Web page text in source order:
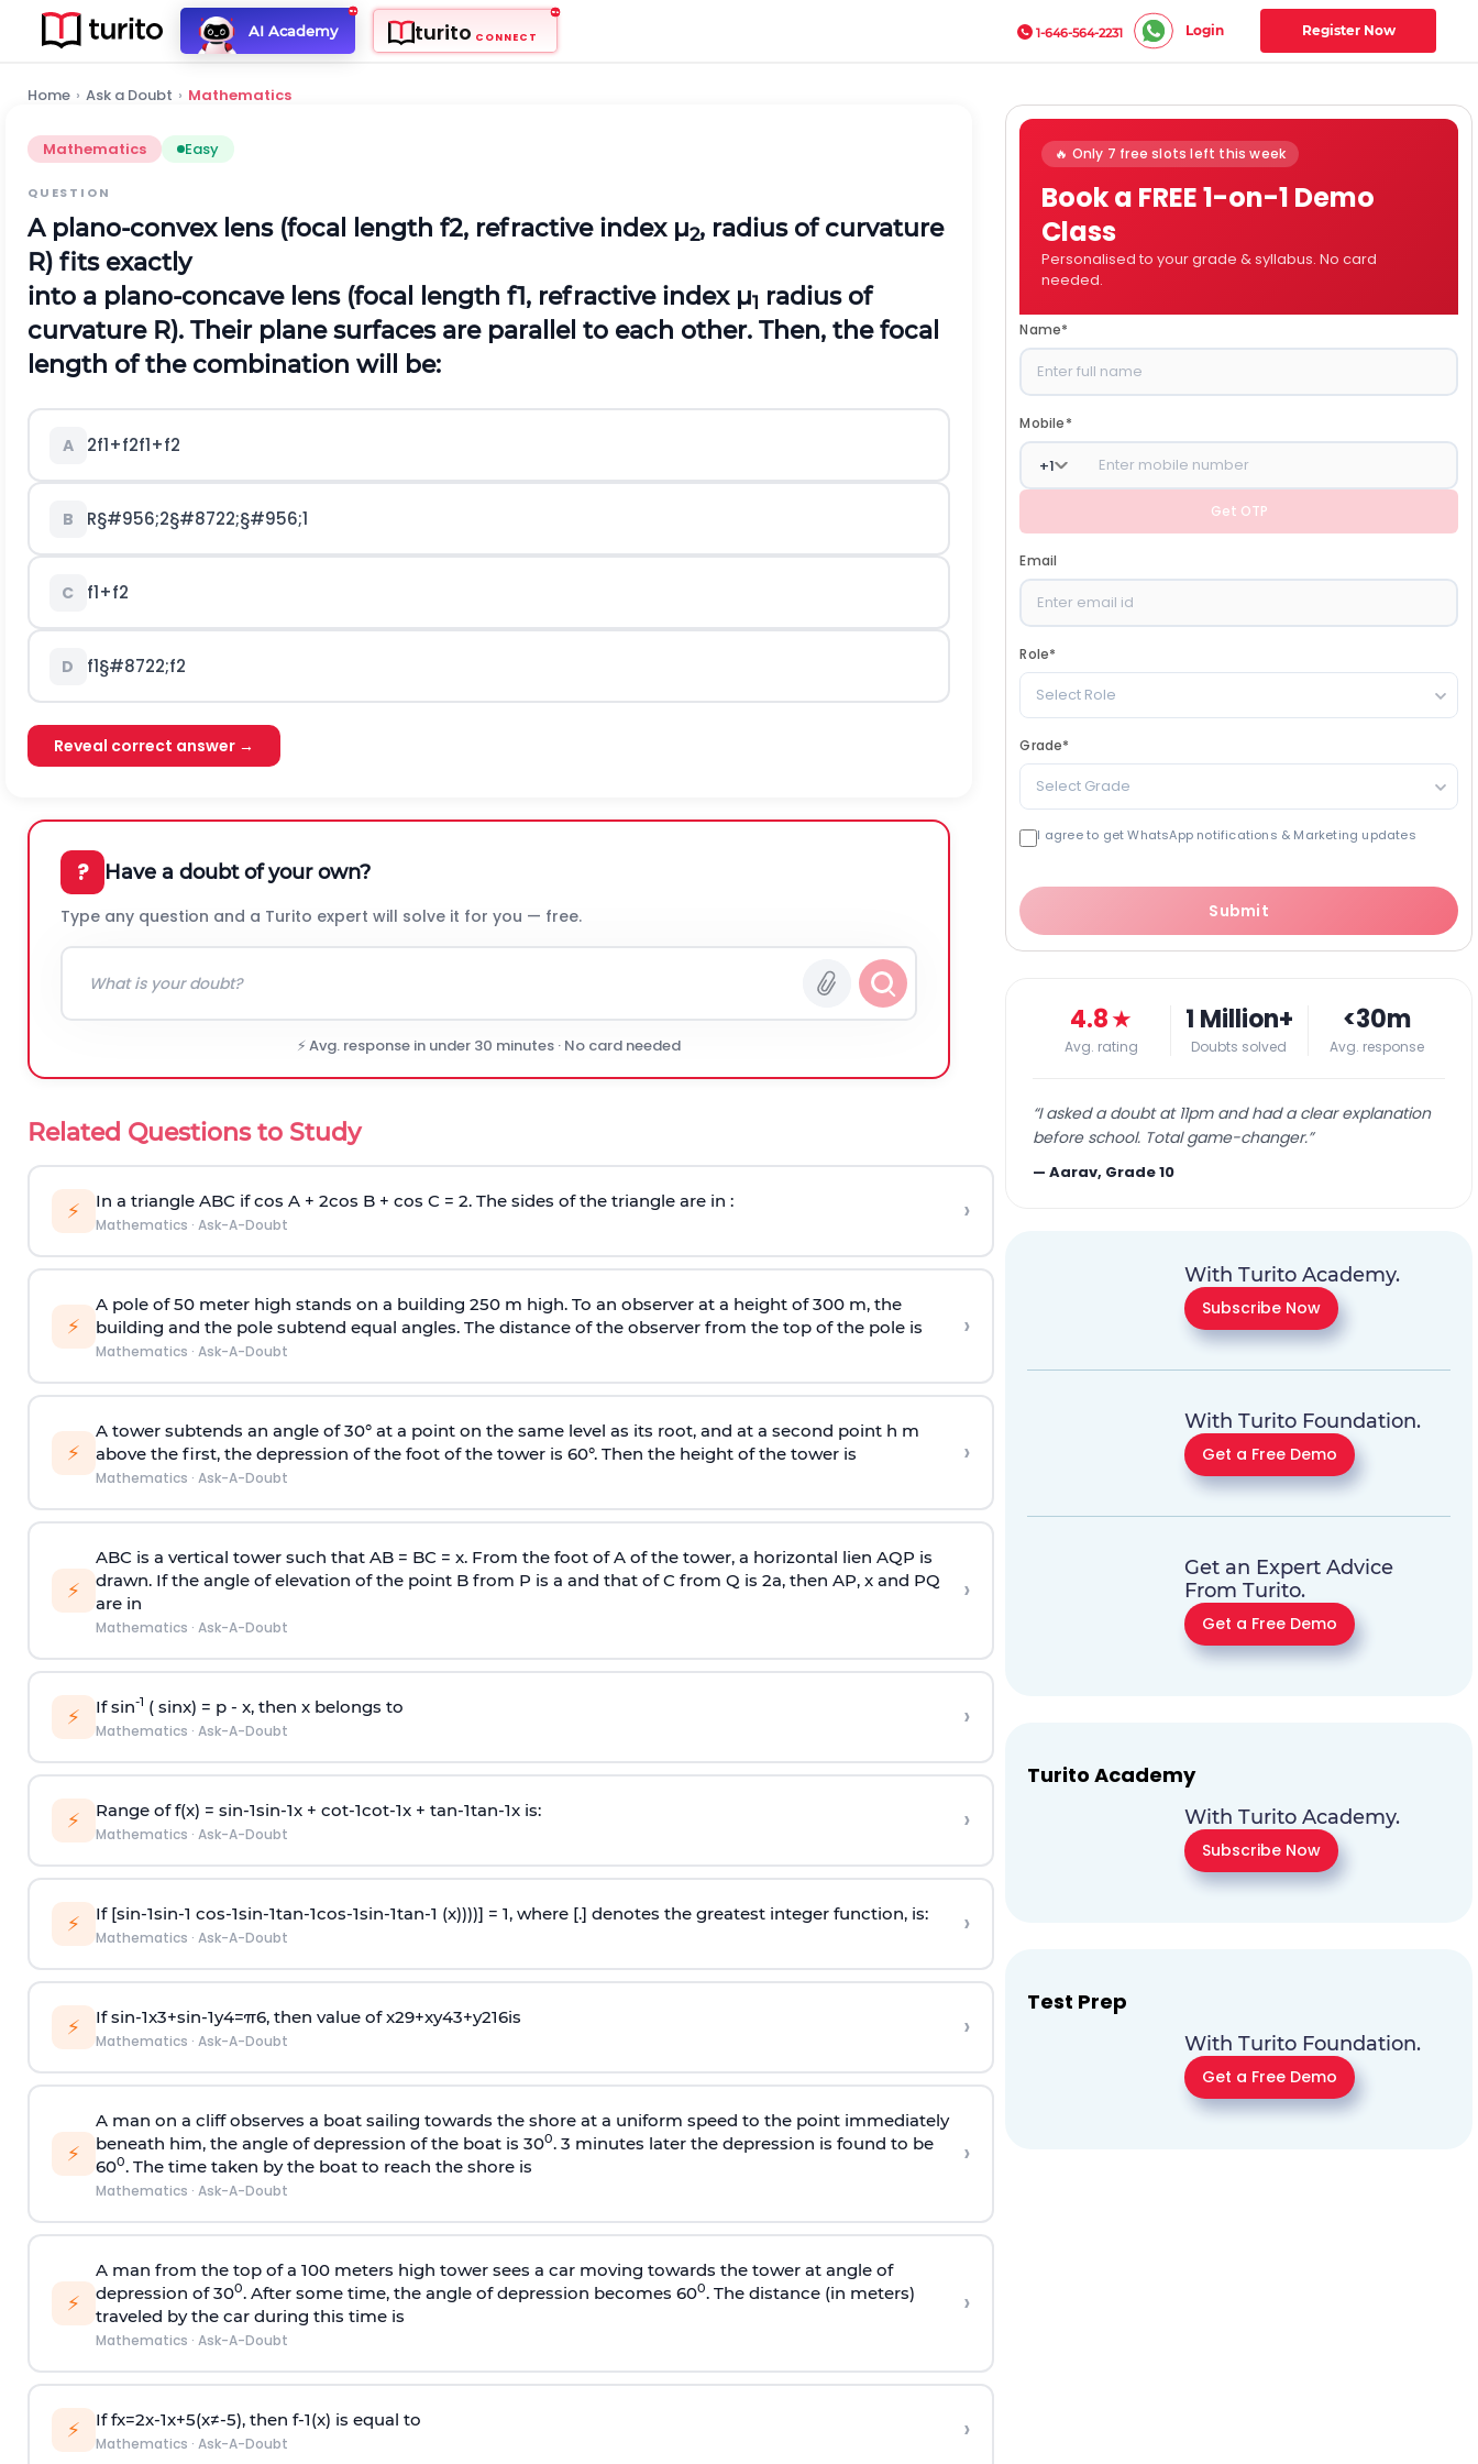
AI Academy turito CONNECT 1-646-564-2231 Login Register Now
Home › Ask a Doubt › Mathematics
Mathematics Easy
QUESTION
A plano-convex lens (focal length f2, refractive index μ2, radius of curvature
R) fits exactly
into a plano-concave lens (focal length f1, refractive index μ1 radius of
curvature R). Their plane surfaces are parallel to each other. Then, the focal
length of the combination will be:
A 2f1+f2f1+f2
B R§#956;2§#8722;§#956;1
C f1+f2
D f1§#8722;f2
Reveal correct answer →
? Have a doubt of your own?
Type any question and a Turito expert will solve it for you — free.
⚡ Avg. response in under 30 minutes · No card needed
Related Questions to Study
⚡ In a triangle ABC if cos A + 2cos B + cos C = 2. The sides of the triangle are in :
Mathematics · Ask-A-Doubt ›
⚡
A pole of 50 meter high stands on a building 250 m high. To an observer at a height of 300 m, the
building and the pole subtend equal angles. The distance of the observer from the top of the pole is
Mathematics · Ask-A-Doubt
›
⚡
A tower subtends an angle of 30° at a point on the same level as its root, and at a second point h m
above the first, the depression of the foot of the tower is 60°. Then the height of the tower is
Mathematics · Ask-A-Doubt
›
⚡
ABC is a vertical tower such that AB = BC = x. From the foot of A of the tower, a horizontal lien AQP is
drawn. If the angle of elevation of the point B from P is a and that of C from Q is 2a, then AP, x and PQ
are in
Mathematics · Ask-A-Doubt
›
⚡ If sin-1 ( sinx) = p- x, then x belongs to
Mathematics · Ask-A-Doubt ›
⚡ Range of f(x) = sin-1sin-1x + cot-1cot-1x + tan-1tan-1x is:
Mathematics · Ask-A-Doubt ›
⚡ If [sin-1sin-1 cos-1sin-1tan-1cos-1sin-1tan-1 (x))))] = 1, where [.] denotes the greatest integer function, is:
Mathematics · Ask-A-Doubt ›
⚡ Ifsin-1x3+sin-1y4=π6, then value ofx29+xy43+y216is
Mathematics · Ask-A-Doubt ›
⚡
A man on a cliff observes a boat sailing towards the shore at a uniform speed to the point immediately
beneath him, the angle of depression of the boat is 300. 3 minutes later the depression is found to be
600. The time taken by the boat to reach the shore is
Mathematics · Ask-A-Doubt
›
⚡
A man from the top of a 100 meters high tower sees a car moving towards the tower at angle of
depression of 300. After some time, the angle of depression becomes 600. The distance (in meters)
traveled by the car during this time is
Mathematics · Ask-A-Doubt
›
⚡ Iffx=2x-1x+5(x≠-5), then f-1(x) is equal to
Mathematics · Ask-A-Doubt ›
🔥 Only 7 free slots left this week
Book a FREE 1-on-1 Demo
Class
Personalised to your grade & syllabus. No card
needed.
Name*
Mobile*
+1
Get OTP
Email
Role*
Select Role
Grade*
Select Grade
I agree to get WhatsApp notifications & Marketing updates
Submit
4.8★
Avg. rating
1 Million+
Doubts solved
<30m
Avg. response
“I asked a doubt at 11pm and had a clear explanation
before school. Total game-changer.”
—Aarav, Grade 10
With Turito Academy.
Subscribe Now
With Turito Foundation.
Get a Free Demo
Get an Expert Advice
From Turito.
Get a Free Demo
Turito Academy
With Turito Academy.
Subscribe Now
Test Prep
With Turito Foundation.
Get a Free Demo